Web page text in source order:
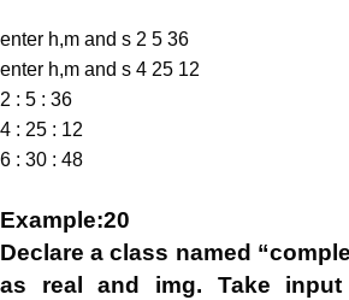
enter h,m and s 2 5 36
enter h,m and s 4 25 12
2 : 5 : 36
4 : 25 : 12
6 : 30 : 48
Example:20
Declare a class named
as real and img. Take